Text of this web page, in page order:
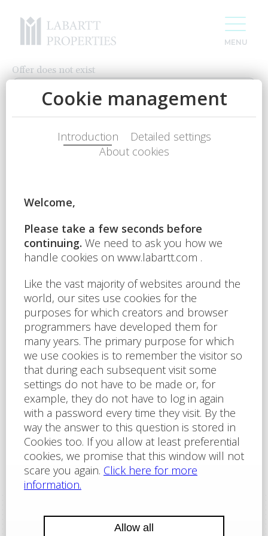
For 20 years we have been creating space
for your success
Offer does not exist
CONTACT US
E-mail
Your question
the privacy policy of Labartt Serices s.r.o.
The site is protected by reCAPTCHA and applies here
Google Privacy Policy and Terms of Service
Send